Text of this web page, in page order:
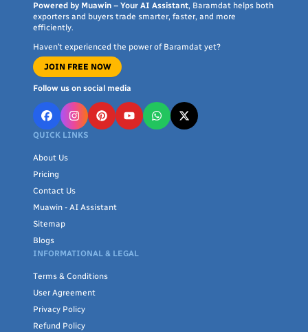
Powered by Muawin – Your AI Assistant, Baramdat helps both
exporters and buyers trade smarter, faster, and more
efficiently.
Haven’t experienced the power of Baramdat yet?
JOIN FREE NOW
Follow us on social media
QUICK LINKS
About Us
Pricing
Contact Us
Muawin - AI Assistant
Sitemap
Blogs
INFORMATIONAL & LEGAL
Terms & Conditions
User Agreement
Privacy Policy
Refund Policy